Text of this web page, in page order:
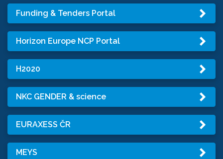
Funding & Tenders Portal
Horizon Europe NCP Portal
H2020
NKC GENDER & science
EURAXESS ČR
MEYS